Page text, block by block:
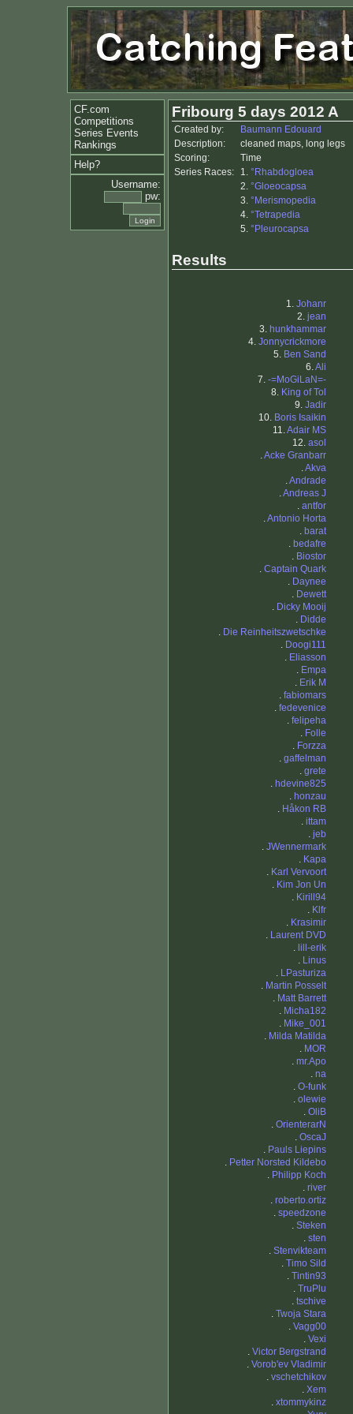
CF.com
Competitions
Series Events
Rankings
Help?
Username:
pw:
Fribourg 5 days 2012 A
Created by:
Baumann Edouard
Description:
cleaned maps, long legs
Scoring:
Time
Series Races:
1. °Rhabdogloea
2. °Gloeocapsa
3. °Merismopedia
4. °Tetrapedia
5. °Pleurocapsa
Results
1. Johanr
2. jean
3. hunkhammar
4. Jonnycrickmore
5. Ben Sand
6.Ali
7. -=MoGiLaN=-
8. King of Tol
9. Jadir
10. Boris Isaikin
11.Adair MS
12. asol
.Acke Granbarr
.Akva
.Andrade
.Andreas J
. antfor
.Antonio Horta
. barat
. bedafre
. Biostor
. Captain Quark
. Daynee
. Dewett
. Dicky Mooij
. Didde
. Die Reinheitszwetschke
. Doogi111
. Eliasson
. Empa
. Erik M
. fabiomars
. fedevenice
. felipeha
. Folle
. Forzza
. gaffelman
. grete
. hdevine825
. honzau
. Håkon RB
. ittam
. jeb
. JWennermark
. Kapa
. Karl Vervoort
. Kim Jon Un
. Kirill94
. Klfr
. Krasimir
. Laurent DVD
. lill-erik
. Linus
. LPasturiza
. Martin Posselt
. Matt Barrett
. Micha182
. Mike_001
. Milda Matilda
. MOR
. mr.Apo
. na
. O-funk
. olewie
. OliB
. OrienterarN
. OscaJ
. Pauls Liepins
. Petter Norsted Kildebo
. Philipp Koch
. river
. roberto.ortiz
. speedzone
. Steken
. sten
. Stenvikteam
. Timo Sild
. Tintin93
. TruPlu
. tschive
. Twoja Stara
. Vagg00
. Vexi
. Victor Bergstrand
. Vorob'ev Vladimir
. vschetchikov
. Xem
. xtommykinz